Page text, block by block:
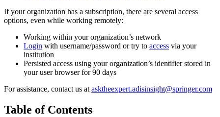
If your organization has a subscription, there are several access
options, even while working remotely:
Working within your organization’s network
Login with username/password or try to access via your
institution
Persisted access using your organization’s identifier stored in
your user browser for 90 days
For assistance, contact us at asktheexpert.adisinsight@springer.com
Table of Contents